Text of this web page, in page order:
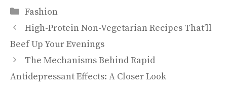
e
b
o
o
k
to
d
o
n
l
e
Categories
Fashion
High-Protein Non-Vegetarian Recipes That’ll
Beef Up Your Evenings
The Mechanisms Behind Rapid
Antidepressant Effects: A Closer Look